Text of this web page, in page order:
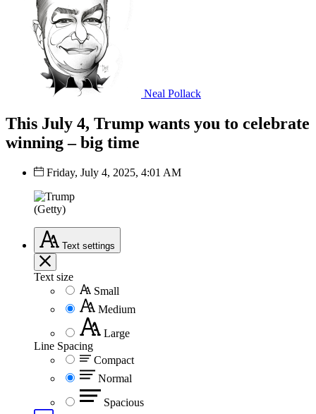
Neal Pollack
This July 4, Trump wants you to celebrate
winning – big time
Friday, July 4, 2025, 4:01 AM
(Getty)
Text settings
Text size
Small
Medium
Large
Line Spacing
Compact
Normal
Spacious